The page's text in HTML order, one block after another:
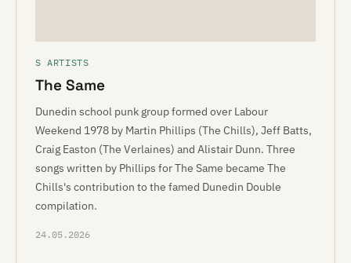
S ARTISTS
The Same
Dunedin school punk group formed over Labour
Weekend 1978 by Martin Phillips (The Chills), Jeff Batts,
Craig Easton (The Verlaines) and Alistair Dunn. Three
songs written by Phillips for The Same became The
Chills's contribution to the famed Dunedin Double
compilation.
24.05.2026